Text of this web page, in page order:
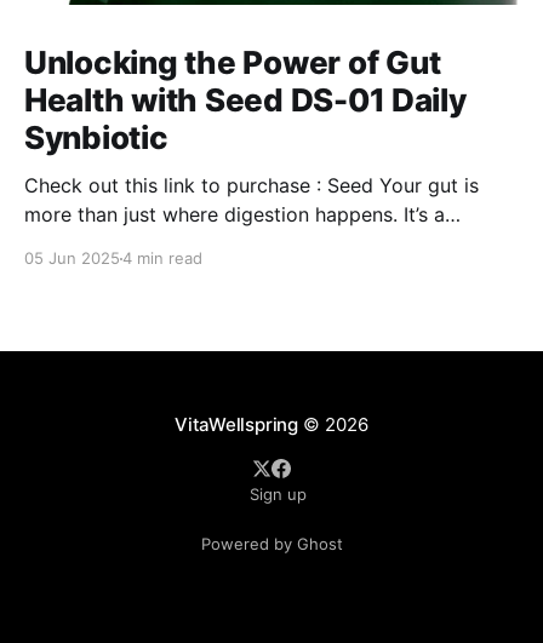
Unlocking the Power of Gut
Health with Seed DS-01 Daily
Synbiotic
Check out this link to purchase : Seed Your gut is
more than just where digestion happens. It’s a
05 Jun 20254 min read
VitaWellspring© 2026
Sign up
Powered by Ghost